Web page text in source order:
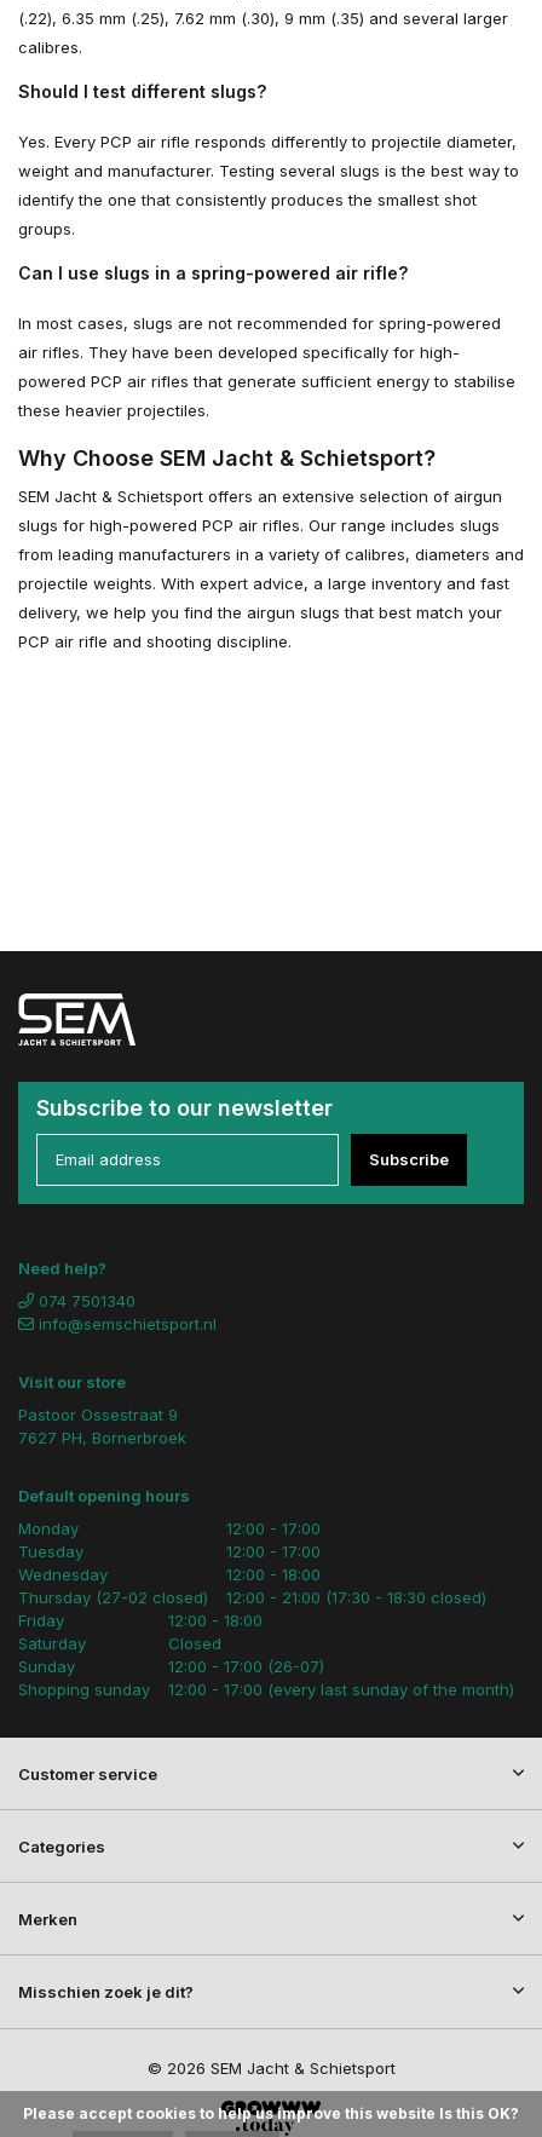
(.22), 6.35 mm (.25), 7.62 mm (.30), 9 mm (.35) and several larger
calibres.
Should I test different slugs?
Yes. Every PCP air rifle responds differently to projectile diameter,
weight and manufacturer. Testing several slugs is the best way to
identify the one that consistently produces the smallest shot
groups.
Can I use slugs in a spring-powered air rifle?
In most cases, slugs are not recommended for spring-powered
air rifles. They have been developed specifically for high-
powered PCP air rifles that generate sufficient energy to stabilise
these heavier projectiles.
Why Choose SEM Jacht & Schietsport?
SEM Jacht & Schietsport offers an extensive selection of airgun
slugs for high-powered PCP air rifles. Our range includes slugs
from leading manufacturers in a variety of calibres, diameters and
projectile weights. With expert advice, a large inventory and fast
delivery, we help you find the airgun slugs that best match your
PCP air rifle and shooting discipline.
Subscribe to our newsletter
Subscribe
Need help?
074 7501340
info@semschietsport.nl
Visit our store
Pastoor Ossestraat 9
7627 PH, Bornerbroek
Default opening hours
Monday
Tuesday
Wednesday
Thursday (27-02 closed)
12:00 - 17:00
12:00 - 17:00
12:00 - 18:00
12:00 - 21:00 (17:30 - 18:30 closed)
Friday
Saturday
Sunday
Shopping sunday
12:00 - 18:00
Closed
12:00 - 17:00 (26-07)
12:00 - 17:00 (every last sunday of the month)
Customer service
Categories
Merken
Misschien zoek je dit?
© 2026 SEM Jacht & Schietsport
Please accept cookies to help us improve this website Is this OK?